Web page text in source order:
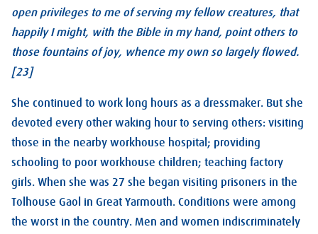
open privileges to me of serving my fellow creatures, that
happily I might, with the Bible in my hand, point others to
those fountains of joy, whence my own so largely flowed.
[23]
She continued to work long hours as a dressmaker. But she
devoted every other waking hour to serving others: visiting
those in the nearby workhouse hospital; providing
schooling to poor workhouse children; teaching factory
girls. When she was 27 she began visiting prisoners in the
Tolhouse Gaol in Great Yarmouth. Conditions were among
the worst in the country. Men and women indiscriminately